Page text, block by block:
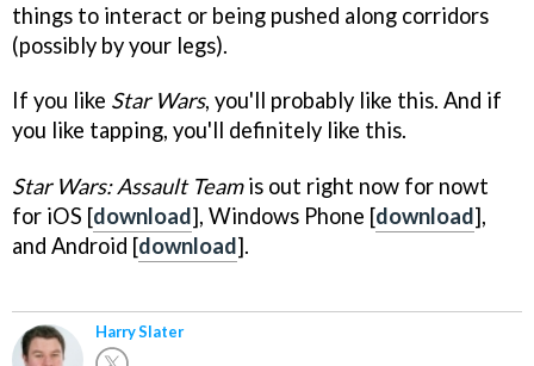
things to interact or being pushed along corridors
(possibly by your legs).
If you like Star Wars, you'll probably like this. And if
you like tapping, you'll definitely like this.
Star Wars: Assault Teamis out right now for nowt
for iOS [download], Windows Phone [download],
and Android [download].
Harry Slater